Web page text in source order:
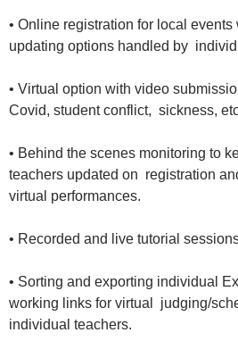
• Online registration for local events
updating options handled by
• Virtual option with video
Covid, student conflict, sickness,
• Behind the scenes monitoring to
teachers updated on registration
virtual performances.
• Recorded and live tutorial
• Sorting and exporting individual
working links for virtual judging/
individual teachers.